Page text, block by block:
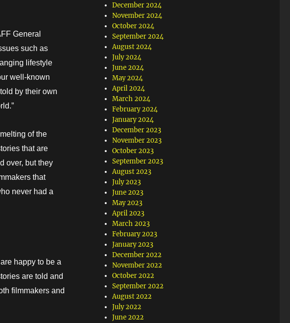
General
such as
lifestyle
well-known
by their own
of the
that are
over, but they
that
never had a
happy to be a
are told and
filmmakers and
December 2024
November 2024
October 2024
September 2024
August 2024
July 2024
June 2024
May 2024
April 2024
March 2024
February 2024
January 2024
December 2023
November 2023
October 2023
September 2023
August 2023
July 2023
June 2023
May 2023
April 2023
March 2023
February 2023
January 2023
December 2022
November 2022
October 2022
September 2022
August 2022
July 2022
June 2022